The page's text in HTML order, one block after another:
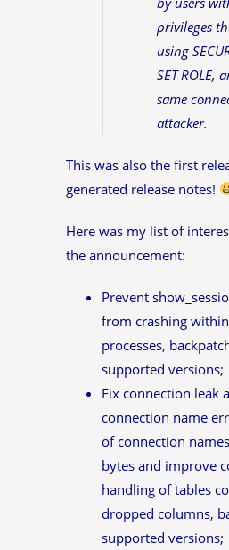
privileges
using
SET ROLE,
same
attacker.
This was also the first
generated release notes!
Here was my list of
the announcement:
Prevent
from crashing
processes,
supported versions;
Fix connection leak
connection name
of connection
bytes and improve
handling of tables
dropped columns,
supported versions;